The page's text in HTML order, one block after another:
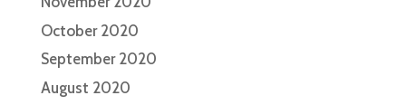
October 2020
September 2020
August 2020